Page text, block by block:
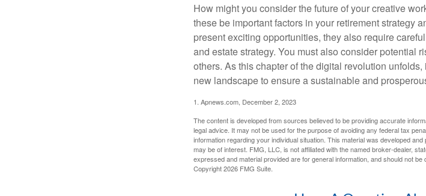
How might you consider the future of your creative
these be important factors in your retirement strategy
present exciting opportunities, they also require
and estate strategy. You must also consider potential
others. As this chapter of the digital revolution
new landscape to ensure a sustainable and
1. Apnews.com, December 2, 2023
The content is developed from sources believed to be providing accurate
legal advice. It may not be used for the purpose of avoiding any federal tax
information regarding your individual situation. This material was developed
may be of interest. FMG, LLC, is not affiliated with the named broker-dealer,
expressed and material provided are for general information, and should not
Copyright2026 FMG Suite.